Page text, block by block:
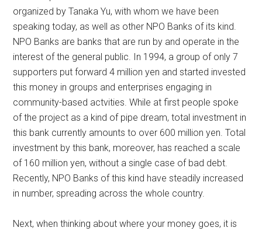
organized by Tanaka Yu, with whom we have been
speaking today, as well as other NPO Banks of its kind.
NPO Banks are banks that are run by and operate in the
interest of the general public. In 1994, a group of only 7
supporters put forward 4 million yen and started invested
this money in groups and enterprises engaging in
community-based actvities. While at first people spoke
of the project as a kind of pipe dream, total investment in
this bank currently amounts to over 600 million yen. Total
investment by this bank, moreover, has reached a scale
of 160 million yen, without a single case of bad debt.
Recently, NPO Banks of this kind have steadily increased
in number, spreading across the whole country.
Next, when thinking about where your money goes, it is